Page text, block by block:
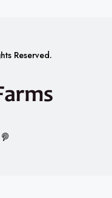
Reserved.